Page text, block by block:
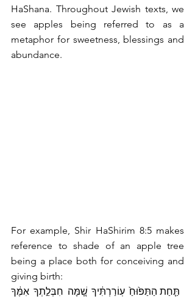
HaShana. Throughout Jewish texts, we
see apples being referred to as a
metaphor for sweetness, blessings and
abundance.
For example, Shir HaShirim 8:5 makes
reference to shade of an apple tree
being a place both for conceiving and
giving birth: